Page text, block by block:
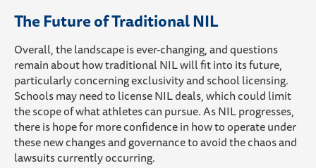
The Future of Traditional NIL
Overall, the landscape is ever-changing, and questions
remain about how traditional NIL will fit into its future,
particularly concerning exclusivity and school licensing.
Schools may need to license NIL deals, which could limit
the scope of what athletes can pursue. As NIL progresses,
there is hope for more confidence in how to operate under
these new changes and governance to avoid the chaos and
lawsuits currently occurring.